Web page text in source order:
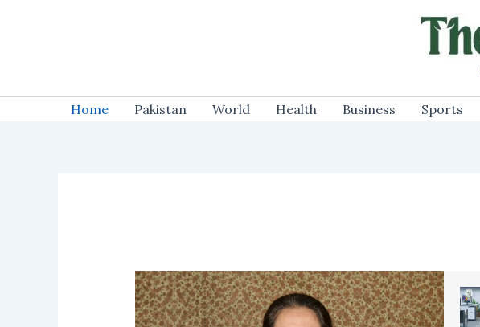
Home Pakistan World Health Business Sports